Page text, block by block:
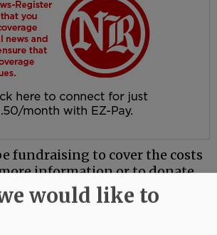
fundraising to cover the costs
information or to donate,
at 503-565-4200.
would like to